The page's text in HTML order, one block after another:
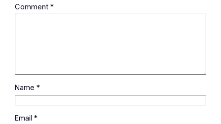
Comment*
Name*
Email*